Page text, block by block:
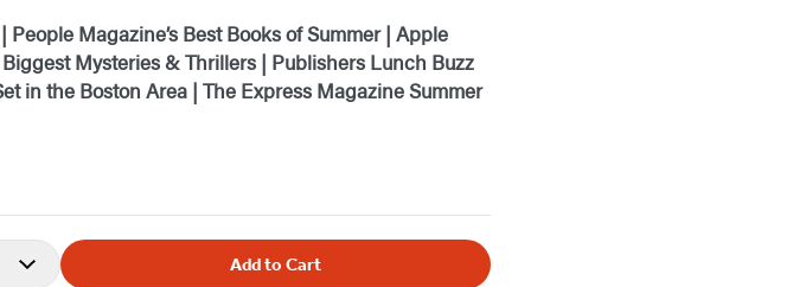
Magazine’s Best Books of Summer | Apple
Biggest Mysteries & Thrillers | Publishers Lunch Buzz
in the Boston Area | The Express Magazine Summer
Add to Cart